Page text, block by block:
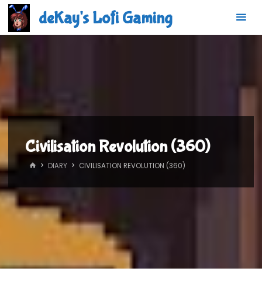
Skip
content
deKay's Lofi Gaming
Civilisation Revolution (360)
HOMEDIARY CIVILISATION REVOLUTION (360)